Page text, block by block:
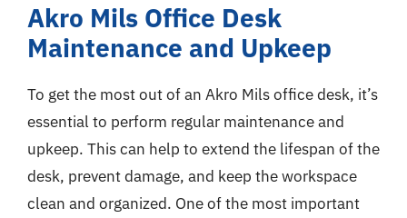
Akro Mils Office Desk
Maintenance and Upkeep
To get the most out of an Akro Mils office desk, it’s
essential to perform regular maintenance and
upkeep. This can help to extend the lifespan of the
desk, prevent damage, and keep the workspace
clean and organized. One of the most important